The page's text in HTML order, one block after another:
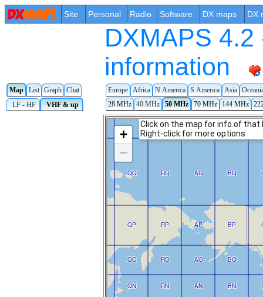
Site Personal Radio Software DX maps DX
DXMAPS
information
Map List Graph Chat Europe Africa N.America S.America Asia
LF - HF
VHF & up 28 MHz 40 MHz 50 MHz 70 MHz 144 MHz